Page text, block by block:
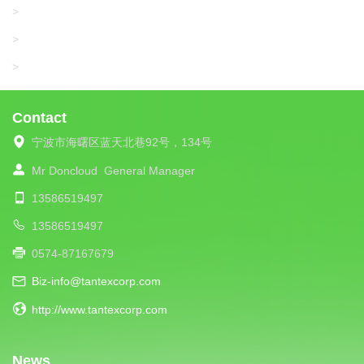
>
>
>
Contact
宁波市海曙区蓝天北巷92号，134号
Mr Doncloud General Manager
13586519497
13586519497
0574-87167679
Biz-info@tantexcorp.com
http://www.tantexcorp.com